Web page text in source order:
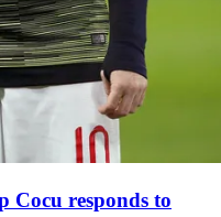
Cocu responds to